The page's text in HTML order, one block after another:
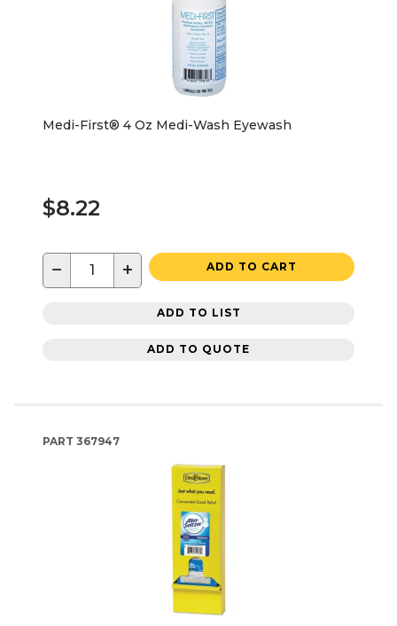
Medi-First® 4 Oz Medi-Wash Eyewash
$8.22
− + ADD TO CART
ADD TO LIST
ADD TO QUOTE
PART 367947